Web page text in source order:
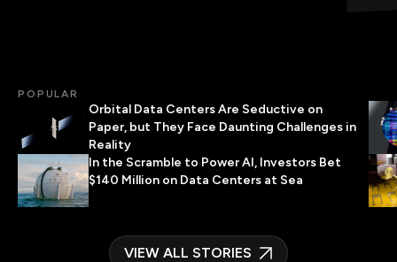
POPULAR
Orbital Data Centers Are Seductive on
Paper, but They Face Daunting Challenges in
Reality
In the Scramble to Power AI, Investors Bet
$140 Million on Data Centers at Sea
VIEW ALL STORIES